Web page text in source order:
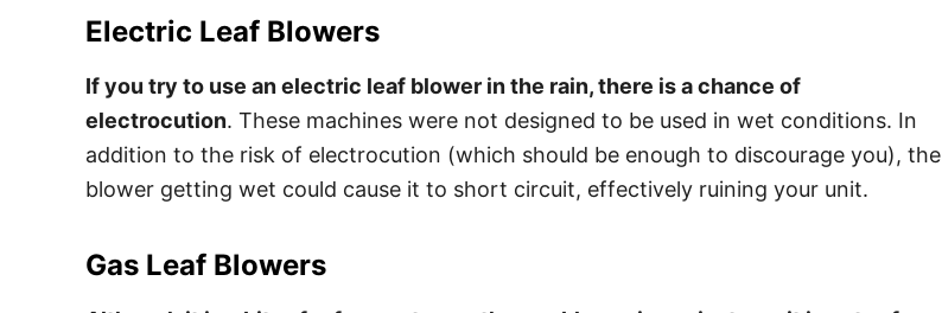
Electric Leaf Blowers
If you try to use an electric leaf blower in the rain, there is a chance of
electrocution. These machines were not designed to be used in wet conditions. In
addition to the risk of electrocution (which should be enough to discourage you), the
blower getting wet could cause it to short circuit, effectively ruining your unit.
Gas Leaf Blowers